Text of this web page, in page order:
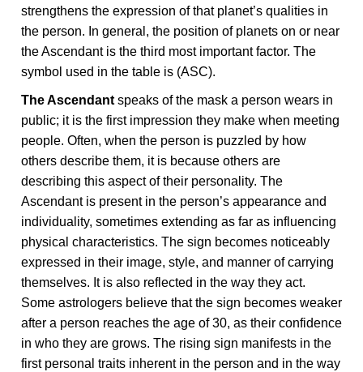
strengthens the expression of that planet’s qualities in
the person. In general, the position of planets on or near
the Ascendant is the third most important factor. The
symbol used in the table is (ASC).
The Ascendant speaks of the mask a person wears in
public; it is the first impression they make when meeting
people. Often, when the person is puzzled by how
others describe them, it is because others are
describing this aspect of their personality. The
Ascendant is present in the person’s appearance and
individuality, sometimes extending as far as influencing
physical characteristics. The sign becomes noticeably
expressed in their image, style, and manner of carrying
themselves. It is also reflected in the way they act.
Some astrologers believe that the sign becomes weaker
after a person reaches the age of 30, as their confidence
in who they are grows. The rising sign manifests in the
first personal traits inherent in the person and in the way